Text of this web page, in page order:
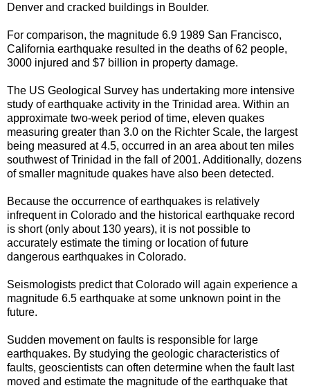
Denver and cracked buildings in Boulder.
For comparison, the magnitude 6.9 1989 San Francisco,
California earthquake resulted in the deaths of 62 people,
3000 injured and $7 billion in property damage.
The US Geological Survey has undertaking more intensive
study of earthquake activity in the Trinidad area. Within an
approximate two-week period of time, eleven quakes
measuring greater than 3.0 on the Richter Scale, the largest
being measured at 4.5, occurred in an area about ten miles
southwest of Trinidad in the fall of 2001. Additionally, dozens
of smaller magnitude quakes have also been detected.
Because the occurrence of earthquakes is relatively
infrequent in Colorado and the historical earthquake record
is short (only about 130 years), it is not possible to
accurately estimate the timing or location of future
dangerous earthquakes in Colorado.
Seismologists predict that Colorado will again experience a
magnitude 6.5 earthquake at some unknown point in the
future.
Sudden movement on faults is responsible for large
earthquakes. By studying the geologic characteristics of
faults, geoscientists can often determine when the fault last
moved and estimate the magnitude of the earthquake that